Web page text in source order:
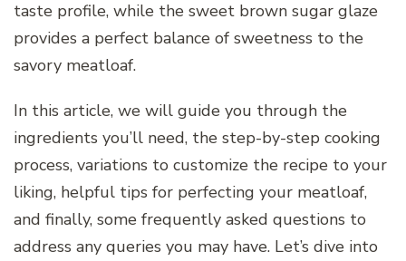
taste profile, while the sweet brown sugar glaze
provides a perfect balance of sweetness to the
savory meatloaf.
In this article, we will guide you through the
ingredients you’ll need, the step-by-step cooking
process, variations to customize the recipe to your
liking, helpful tips for perfecting your meatloaf,
and finally, some frequently asked questions to
address any queries you may have. Let’s dive into